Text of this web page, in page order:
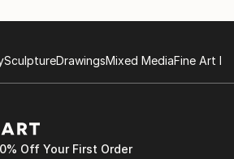
SculptureDrawingsMixed MediaFine Art
Off Your First Order